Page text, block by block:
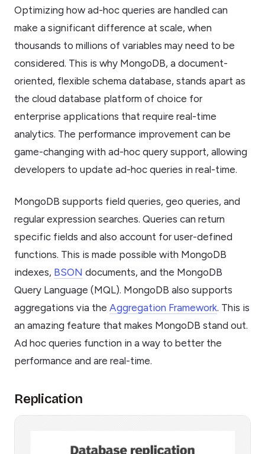
Optimizing how ad-hoc queries are handled can
make a significant difference at scale, when
thousands to millions of variables may need to be
considered. This is why MongoDB, a document-
oriented, flexible schema database, stands apart as
the cloud database platform of choice for
enterprise applications that require real-time
analytics. The performance improvement can be
game-changing with ad-hoc query support, allowing
developers to update ad-hoc queries in real-time.
MongoDB supports field queries, geo queries, and
regular expression searches. Queries can return
specific fields and also account for user-defined
functions. This is made possible with MongoDB
indexes, BSON documents, and the MongoDB
Query Language (MQL). MongoDB also supports
aggregations via the Aggregation Framework. This is
an amazing feature that makes MongoDB stand out.
Ad hoc queries function in a way to better the
performance and are real-time.
Replication